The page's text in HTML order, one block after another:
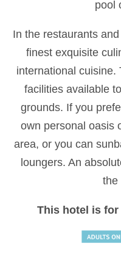
pool
In the restaurants
finest exquisite
international cuisine.
facilities available
grounds. If you
own personal oasis
area, or you can
loungers. An
the
This hotel is for